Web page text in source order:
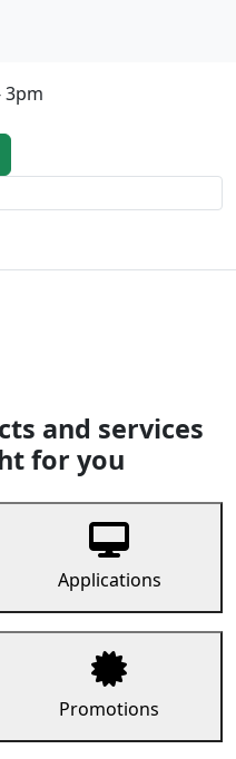
3pm
and services
for you
Applications
Promotions